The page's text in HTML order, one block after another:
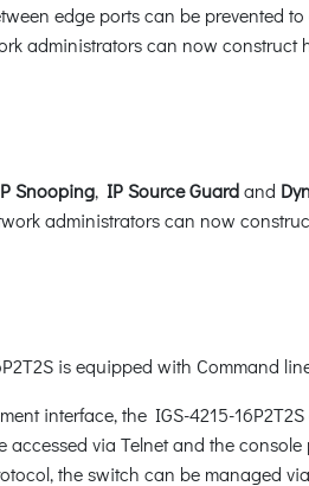
edge ports can be prevented
administrators can now
Snooping, IP Source Guardand
administrators can now
is equipped with Command
interface, the IGS-4215-
accessed via Telnet and the console
the switch can be managed